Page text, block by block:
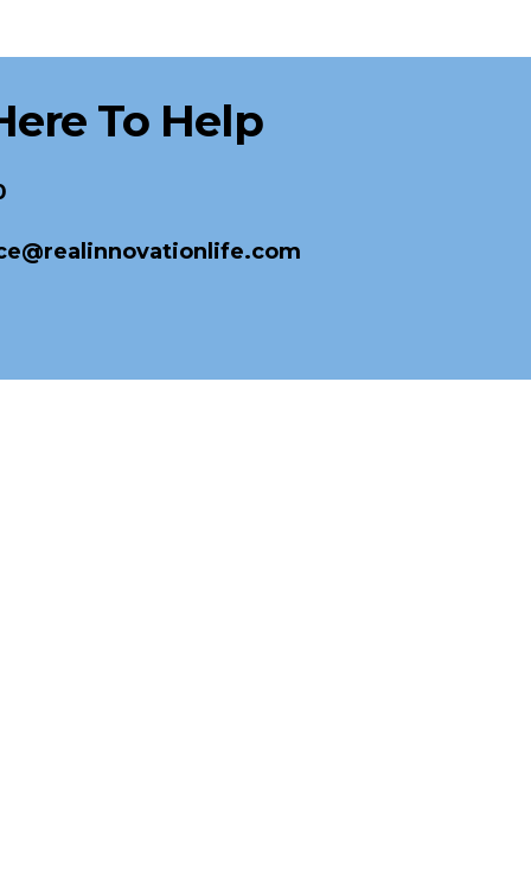
To Help